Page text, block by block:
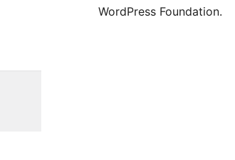
WordPress Foundation.